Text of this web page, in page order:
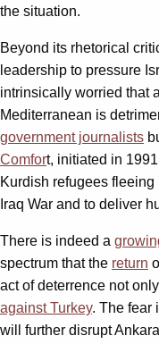
the situation.
Beyond its rhetorical
leadership to pressure
intrinsically worried that
Mediterranean is
government journalists
Comfort, initiated in
Kurdish refugees
Iraq War and to deliver
There is indeed a
spectrum that the return
act of deterrence not
against Turkey. The fear
will further disrupt